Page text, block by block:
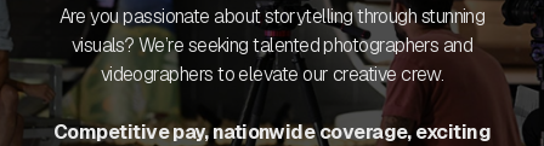
Are you passionate about storytelling through stunning
visuals? We’re seeking talented photographers and
videographers to elevate our creative crew.
Competitive pay, nationwide coverage, exciting